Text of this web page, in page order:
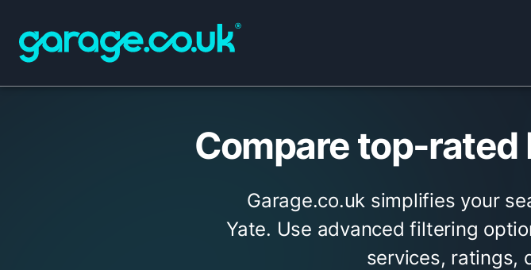
Compare top-rated
Garage.co.uk simplifies your
Yate. Use advanced filtering
services, ratings,